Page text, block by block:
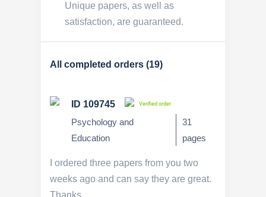
Unique papers, as well as
satisfaction, are guaranteed.
All completed orders (19)
ID 109745 Verified order
Psychology and
Education
31
pages
I ordered three papers from you two
weeks ago and can say they are great.
Thanks.